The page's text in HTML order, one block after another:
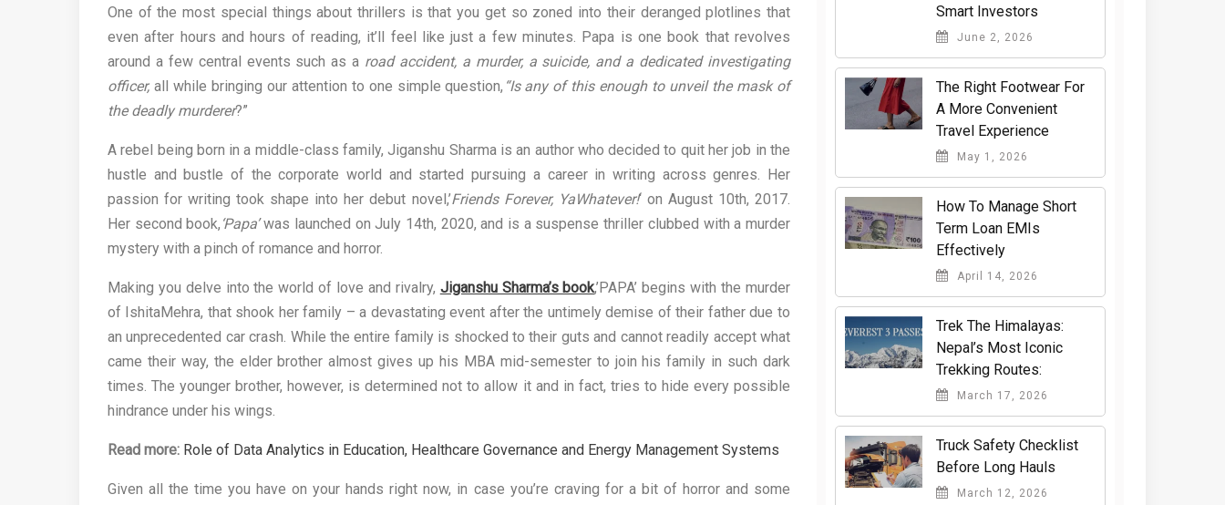
One of the most special things about thrillers is that you get so zoned into their deranged plotlines that
even after hours and hours of reading, it’ll feel like just a few minutes. Papa is one book that revolves
around a few central events such as a road accident, a murder, a suicide, and a dedicated investigating
officer, all while bringing our attention to one simple question, “Is any of this enough to unveil the mask of
the deadly murderer?”
A rebel being born in a middle-class family, Jiganshu Sharma is an author who decided to quit her job in the
hustle and bustle of the corporate world and started pursuing a career in writing across genres. Her
passion for writing took shape into her debut novel,’Friends Forever, YaWhatever!‘ on August 10th, 2017.
Her second book, ‘Papa’was launched on July 14th, 2020, and is a suspense thriller clubbed with a murder
mystery with a pinch of romance and horror.
Making you delve into the world of love and rivalry, Jiganshu Sharma’s book,’PAPA’ begins with the murder
of IshitaMehra, that shook her family – a devastating event after the untimely demise of their father due to
an unprecedented car crash. While the entire family is shocked to their guts and cannot readily accept what
came their way, the elder brother almost gives up his MBA mid-semester to join his family in such dark
times. The younger brother, however, is determined not to allow it and in fact, tries to hide every possible
hindrance under his wings.
Read more: Role of Data Analytics in Education, Healthcare Governance and Energy Management Systems
Given all the time you have on your hands right now, in case you’re craving for a bit of horror and some
Smart Investors
June 2, 2026
The Right Footwear For
A More Convenient
Travel Experience
May 1, 2026
How To Manage Short
Term Loan EMIs
Effectively
April 14, 2026
Trek The Himalayas:
Nepal’s Most Iconic
Trekking Routes:
March 17, 2026
Truck Safety Checklist
Before Long Hauls
March 12, 2026